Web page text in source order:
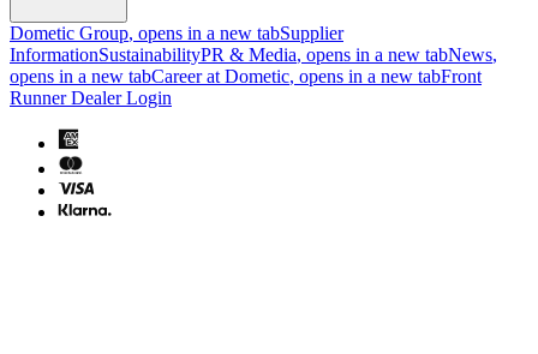
Dometic Group, opens in a new tabSupplier
InformationSustainabilityPR & Media, opens in a new tabNews,
opens in a new tabCareer at Dometic, opens in a new tabFront
Runner Dealer Login